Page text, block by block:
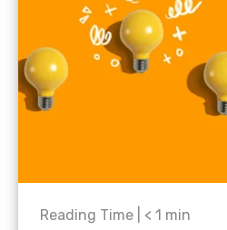
Reading Time | < 1 min